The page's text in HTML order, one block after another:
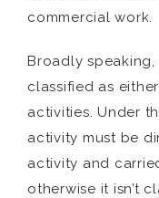
commercial work.
Broadly
classified as
activities. Under
activity must be
activity and
otherwise it isn’t